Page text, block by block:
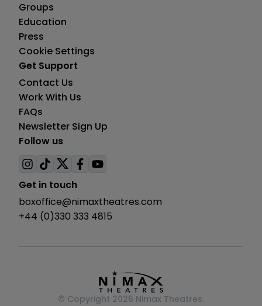
Groups
Education
Press
Cookie Settings
Get Support
Contact Us
Work With Us
FAQs
Newsletter Sign Up
Follow us
Visit
us
instagram
Visit
us
tiktok
Visit
us
twitter
Visit
facebook
Visit
youtube
Get in touch
boxoffice@nimaxtheatres.com
+44 (0)330 333 4815
© Copyright 2026 Nimax Theatres.